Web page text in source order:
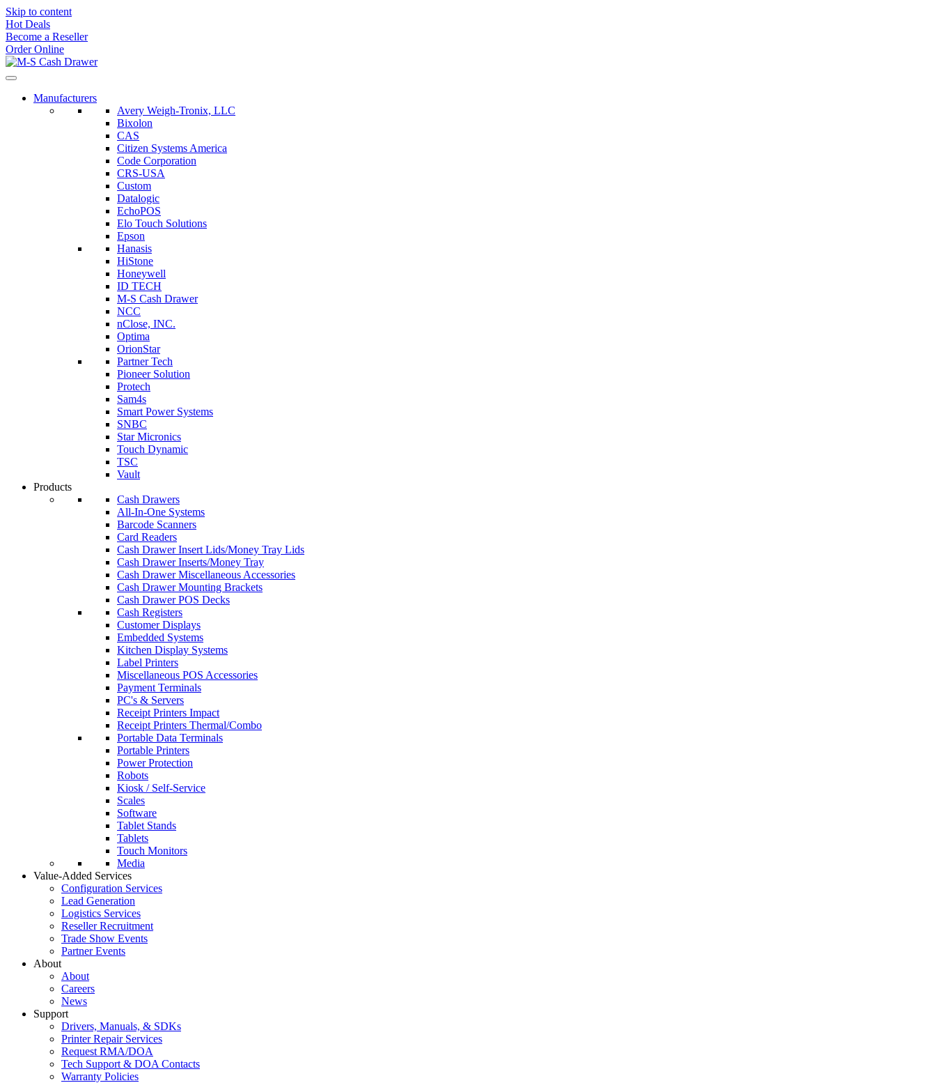
Skip to content
Hot Deals
Become a Reseller
Order Online
Manufacturers
Avery Weigh-Tronix, LLC
Bixolon
CAS
Citizen Systems America
Code Corporation
CRS-USA
Custom
Datalogic
EchoPOS
Elo Touch Solutions
Epson
Hanasis
HiStone
Honeywell
ID TECH
M-S Cash Drawer
NCC
nClose, INC.
Optima
OrionStar
Partner Tech
Pioneer Solution
Protech
Sam4s
Smart Power Systems
SNBC
Star Micronics
Touch Dynamic
TSC
Vault
Products
Cash Drawers
All-In-One Systems
Barcode Scanners
Card Readers
Cash Drawer Insert Lids/Money Tray Lids
Cash Drawer Inserts/Money Tray
Cash Drawer Miscellaneous Accessories
Cash Drawer Mounting Brackets
Cash Drawer POS Decks
Cash Registers
Customer Displays
Embedded Systems
Kitchen Display Systems
Label Printers
Miscellaneous POS Accessories
Payment Terminals
PC's & Servers
Receipt Printers Impact
Receipt Printers Thermal/Combo
Portable Data Terminals
Portable Printers
Power Protection
Robots
Kiosk / Self-Service
Scales
Software
Tablet Stands
Tablets
Touch Monitors
Media
Value-Added Services
Configuration Services
Lead Generation
Logistics Services
Reseller Recruitment
Trade Show Events
Partner Events
About
About
Careers
News
Support
Drivers, Manuals, & SDKs
Printer Repair Services
Request RMA/DOA
Tech Support & DOA Contacts
Warranty Policies